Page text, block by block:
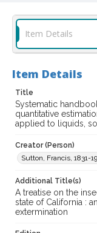
Digital Archives
Biblioteca Vinaria
Digital Archives
Biblioteca Vineria
Item Details
Item Details
Title
Systematic
quantitative
applied to liquids,
Creator (Person)
Sutton, Francis, 1831-
Additional Title(s)
A treatise on the
state of California :
extermination